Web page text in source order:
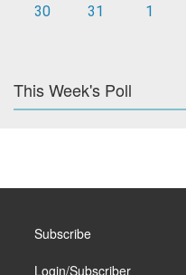
30
31 1
This Week's Poll
Subscribe
Login/Subscriber